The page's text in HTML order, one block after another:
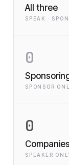
All three
SPEAK ·
0
SPONSOR
0
SPEAKER